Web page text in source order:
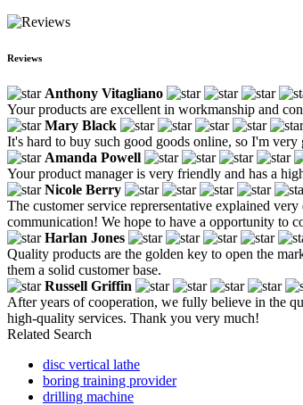
Reviews
Anthony Vitagliano
Your products are excellent in workmanship and
Mary Black
It's hard to buy such good goods online, so I'm very
Amanda Powell
Your product manager is very friendly and has a
Nicole Berry
The customer service reprersentative explained
communication! We hope to have a opportunity to
Harlan Jones
Quality products are the golden key to open the
them a solid customer base.
Russell Griffin
After years of cooperation, we fully believe in the
high-quality services. Thank you very much!
Related Search
disc vertical lathe
boring training provider
drilling machine